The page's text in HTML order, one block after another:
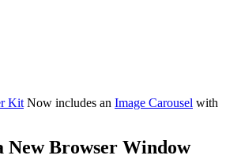
Kit Now includes an Image Carousel with
New Browser Window